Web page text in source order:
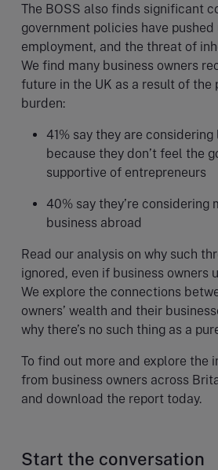
The BOSS also finds significant
government policies have
employment, and the threat of
We find many business owners
future in the UK as a result of the
burden:
41% say they are considering
because they don’t feel the
supportive of entrepreneurs
40% say they’re considering
business abroad
Read our analysis on why such
ignored, even if business owners
We explore the connections
owners’ wealth and their
why there’s no such thing as a
To find out more and explore the
from business owners across
and download the report today.
Start the conversation